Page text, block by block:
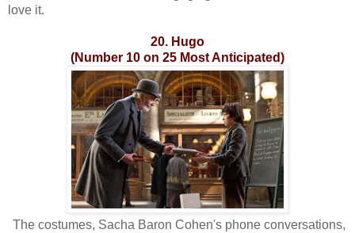
love it.
20. Hugo
(Number 10 on 25 Most Anticipated)
The costumes, Sacha Baron Cohen's phone conversations,